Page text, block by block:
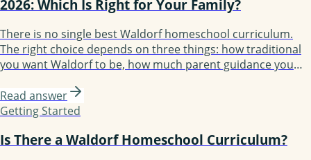
2026: Which Is Right for Your Family?
There is no single best Waldorf homeschool curriculum.
The right choice depends on three things: how traditional
you want Waldorf to be, how much parent guidance you
options are Waldorf Essentials, Christopherus, Live
Education!, Oak Meadow, Lavender's Blue, Earthschooling,
Read answer
Getting Started
Is There a Waldorf Homeschool Curriculum?